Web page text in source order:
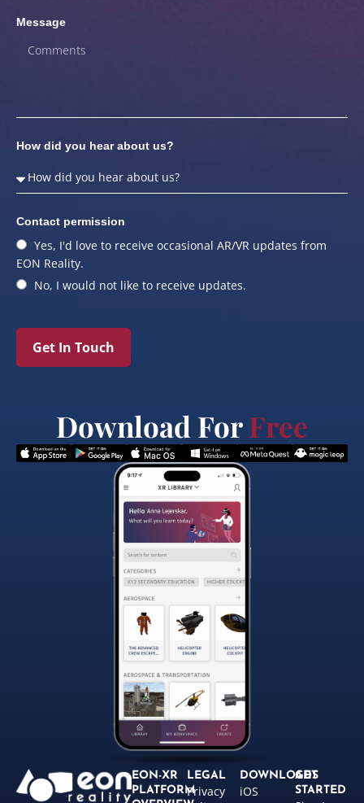
Message
How did you hear about us?
Contact permission
Yes, I'd love to receive occasional AR/VR updates from
EON Reality.
No, I would not like to receive updates.
Get In Touch
Download ForFree
EON-XR
PLATFORM
LEGAL
Privacy
DOWNLOADS
iOS
GET
STARTED